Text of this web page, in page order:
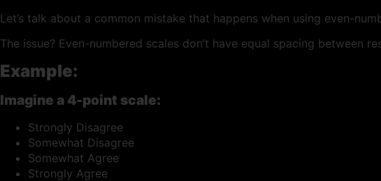
Let’s talk about a common mistake that happens when using even-
The issue? Even-numbered scales don’t have equal spacing between
Example:
Imagine a 4-point scale:
Strongly Disagree
Somewhat Disagree
Somewhat Agree
Strongly Agree